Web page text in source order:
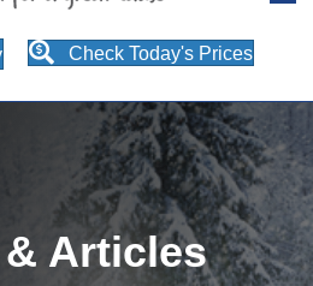
Check Today's Prices
Articles